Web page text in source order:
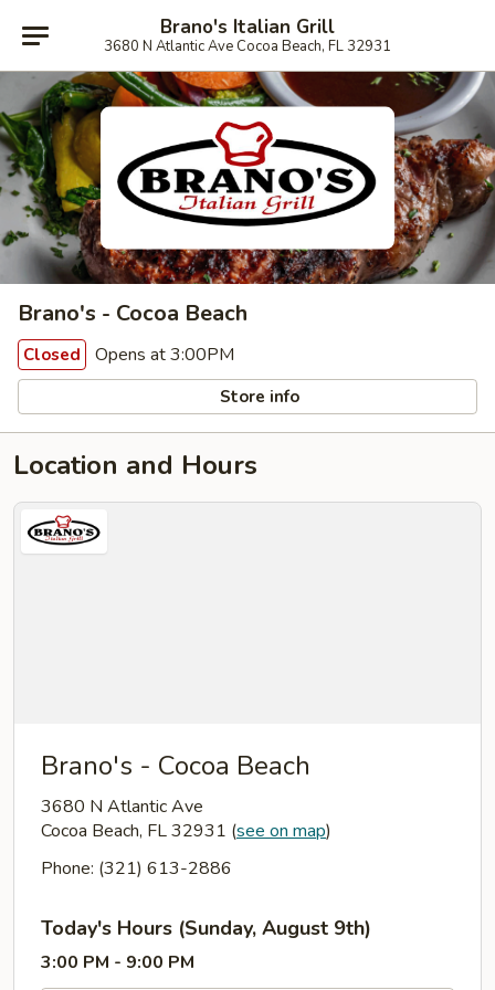
Brano's Italian Grill
3680 N Atlantic Ave Cocoa Beach, FL 32931
Brano's - Cocoa Beach
Closed Opens at 3:00PM
Store info
Location and Hours
Brano's - Cocoa Beach
3680 N Atlantic Ave
Cocoa Beach, FL 32931 (see on map)
Phone: (321) 613-2886
Today's Hours (Sunday, August 9th)
3:00 PM - 9:00 PM